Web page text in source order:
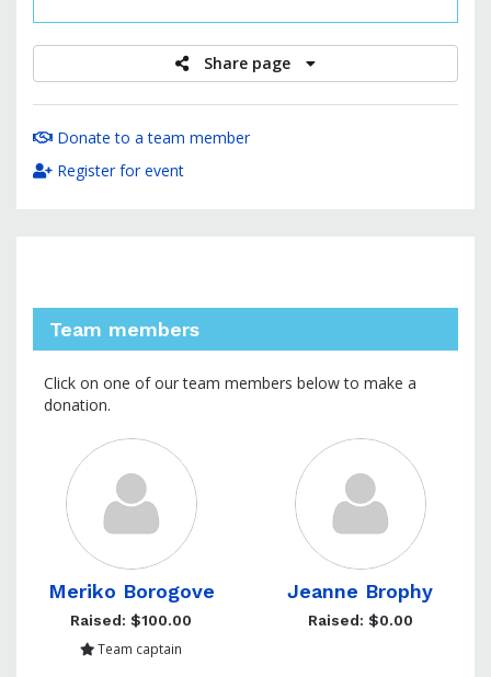
Share page
Donate to a team member
Register for event
Team members
Click on one of our team members below to make a
donation.
Meriko Borogove
Raised: $100.00
Team captain
Jeanne Brophy
Raised: $0.00